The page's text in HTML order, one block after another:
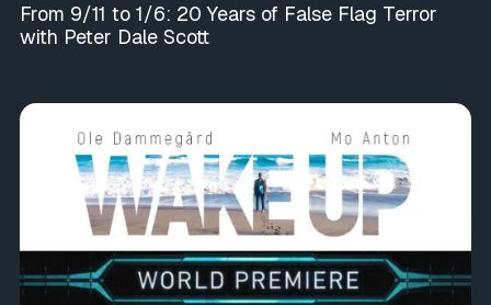
From 9/11 to 1/6: 20 Years of False Flag Terror
with Peter Dale Scott